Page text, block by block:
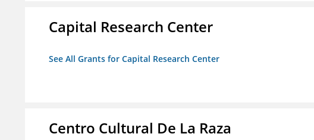
Capital Research Center
See All Grants for Capital Research Center
Centro Cultural De La Raza